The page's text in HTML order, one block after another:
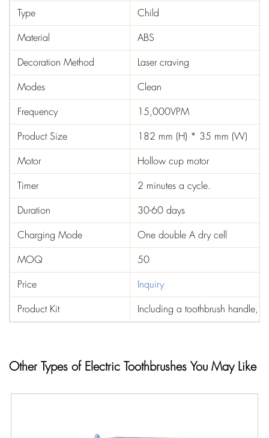
Type
Child
Material
ABS
Decoration Method
Laser craving
Modes
Clean
Frequency
15,000VPM
Product Size
182 mm (H) * 35 mm (W)
Motor
Hollow cup motor
Timer
2 minutes a cycle.
Duration
30-60 days
Charging Mode
One double A dry cell
MOQ
50
Price
Inquiry
Product Kit
Including a toothbrush handle,
Other Types of Electric Toothbrushes You May Like